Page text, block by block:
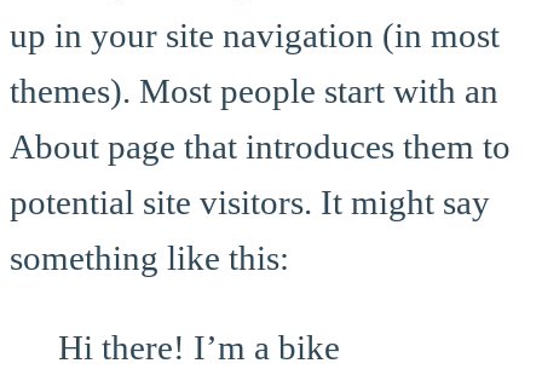
up in your site navigation (in most
themes). Most people start with an
About page that introduces them to
potential site visitors. It might say
something like this:
Hi there! I’m a bike